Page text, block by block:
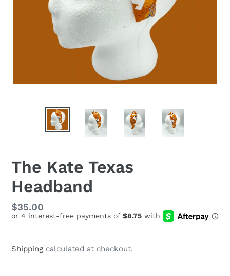
The Kate Texas
Headband
Regular
price
$35.00
Shipping calculated at checkout.